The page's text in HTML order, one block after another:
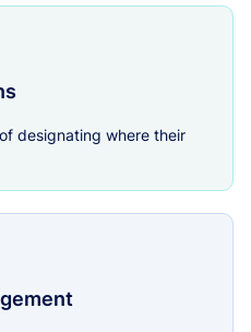
designating where their